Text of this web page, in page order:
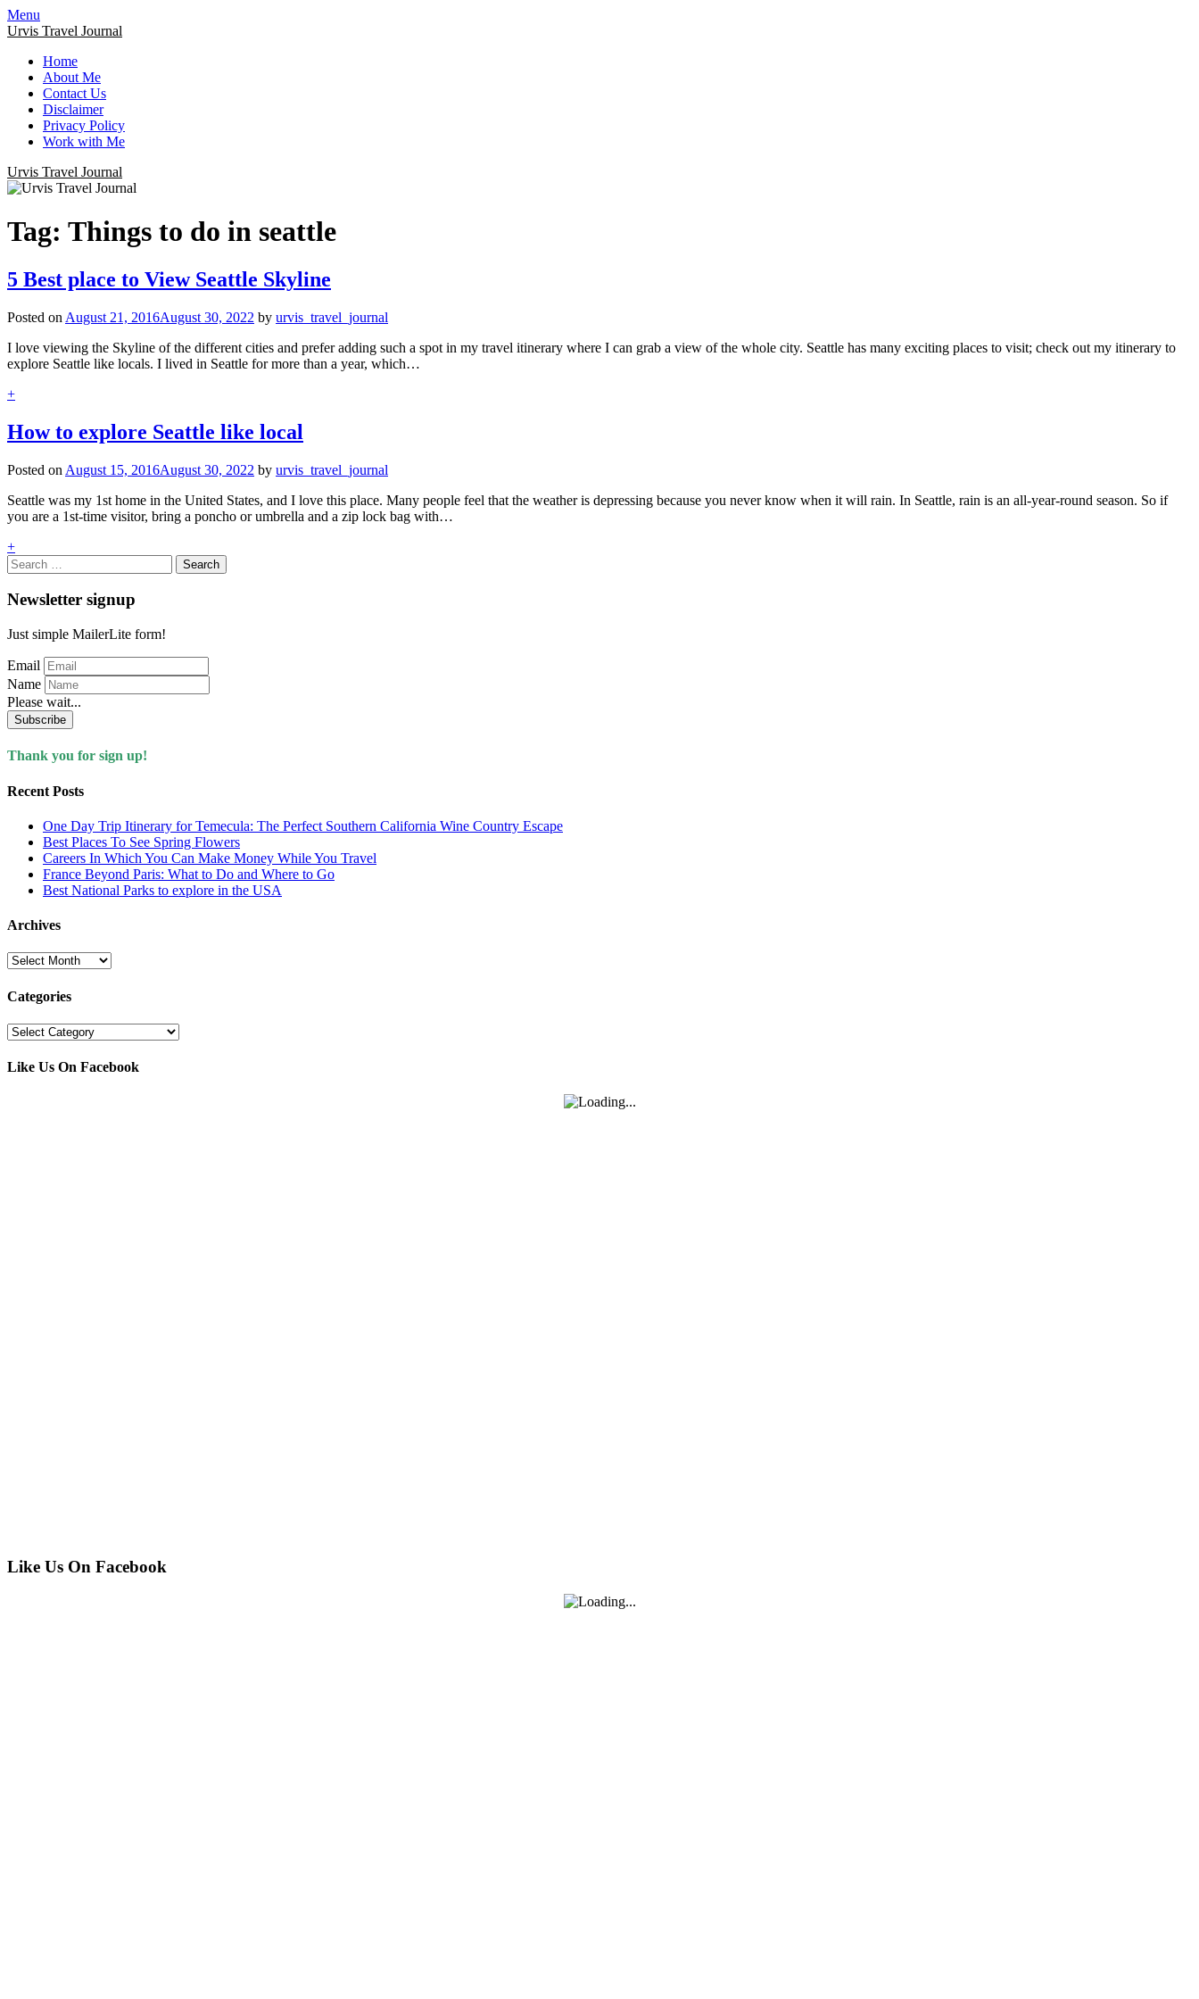
Menu
Urvis Travel Journal
Home
About Me
Contact Us
Disclaimer
Privacy Policy
Work with Me
Urvis Travel Journal
Tag: Things to do in seattle
5 Best place to View Seattle Skyline
Posted on August 21, 2016August 30, 2022 by urvis_travel_journal
I love viewing the Skyline of the different cities and prefer adding such a spot in my travel itinerary where I can grab a view of the whole city. Seattle has many exciting places to visit; check out my itinerary to
explore Seattle like locals. I lived in Seattle for more than a year, which…
+
How to explore Seattle like local
Posted on August 15, 2016August 30, 2022 by urvis_travel_journal
Seattle was my 1st home in the United States, and I love this place. Many people feel that the weather is depressing because you never know when it will rain. In Seattle, rain is an all-year-round season. So if
you are a 1st-time visitor, bring a poncho or umbrella and a zip lock bag with…
+
Search
for:
Newsletter signup
Just simple MailerLite form!
Email
Name
Please wait...
Subscribe
Thank you for sign up!
Recent Posts
One Day Trip Itinerary for Temecula: The Perfect Southern California Wine Country Escape
Best Places To See Spring Flowers
Careers In Which You Can Make Money While You Travel
France Beyond Paris: What to Do and Where to Go
Best National Parks to explore in the USA
Archives
Archives
Categories
Categories
Like Us On Facebook
Like Us On Facebook